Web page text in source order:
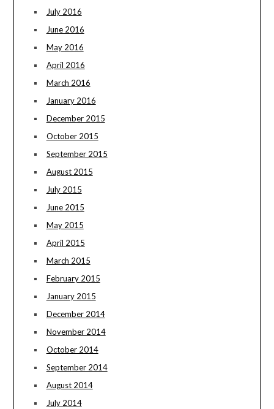
July 2016
June 2016
May 2016
April 2016
March 2016
January 2016
December 2015
October 2015
September 2015
August 2015
July 2015
June 2015
May 2015
April 2015
March 2015
February 2015
January 2015
December 2014
November 2014
October 2014
September 2014
August 2014
July 2014